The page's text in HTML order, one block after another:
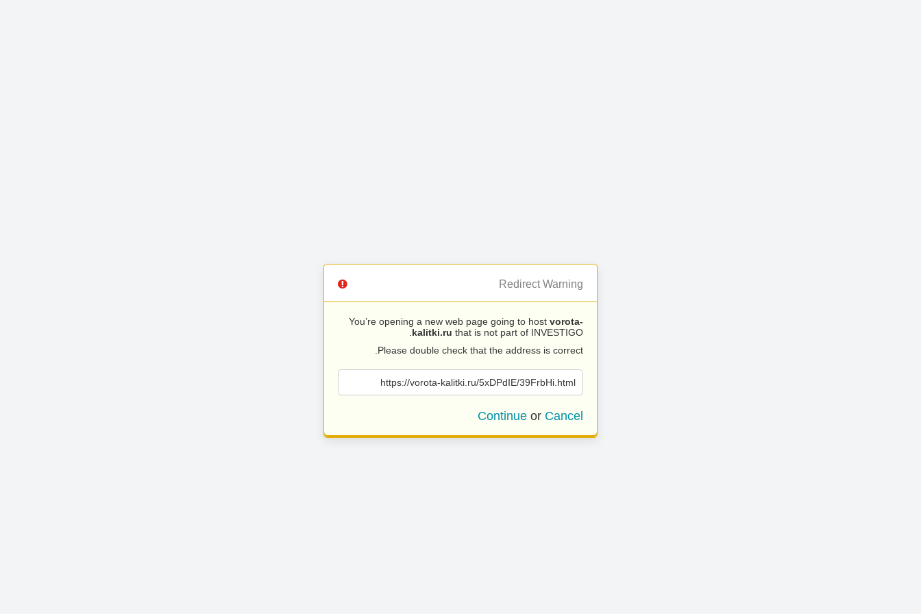
Redirect Warning
You’re opening a new web page going to host vorota-
kalitki.ru that is not part of INVESTIGO.
Please double check that the address is correct.
https://vorota-kalitki.ru/5xDPdIE/39FrbHi.html
Continue or Cancel